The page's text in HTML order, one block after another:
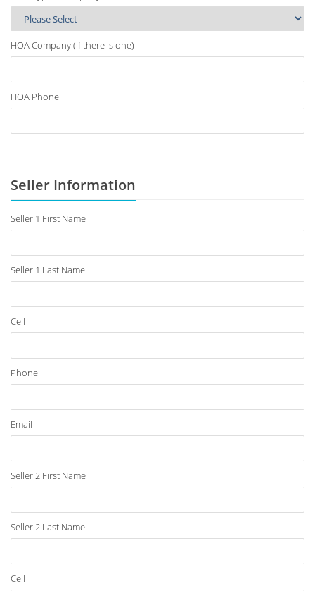
HOA Company (if there is one)
HOA Phone
Seller Information
Seller 1 First Name
Seller 1 Last Name
Cell
Phone
Email
Seller 2 First Name
Seller 2 Last Name
Cell